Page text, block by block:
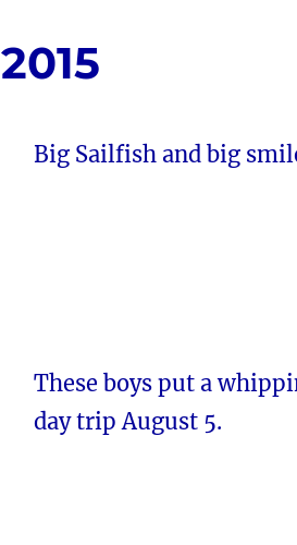
Big Sailfish and big
These boys put a
day trip August 5.